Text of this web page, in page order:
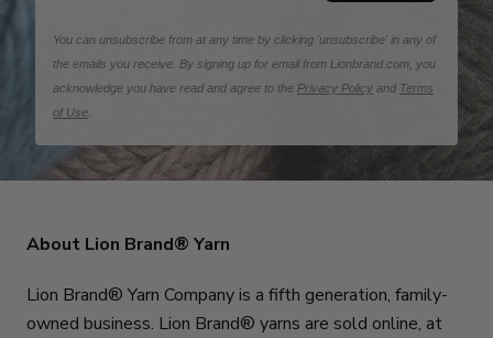
You can unsubscribe from at any time by clicking 'unsubscribe' in any of
the emails you receive. By signing up for email from Lionbrand.com, you
acknowledge you have read and agree to the Privacy Policy and Terms
of Use
About Lion Brand® Yarn
Lion Brand® Yarn Company is a fifth generation, family-
owned business. Lion Brand® yarns are sold online, at